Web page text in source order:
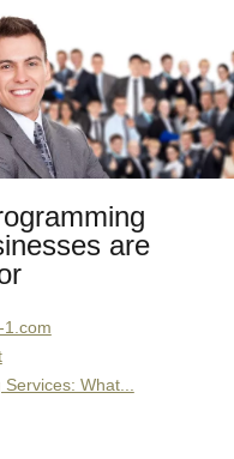
are
1.com
What...